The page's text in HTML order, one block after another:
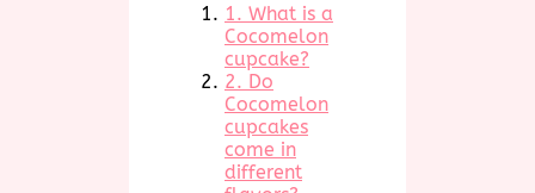
1. What is a
Cocomelon
cupcake?
2. Do
Cocomelon
cupcakes
come in
different